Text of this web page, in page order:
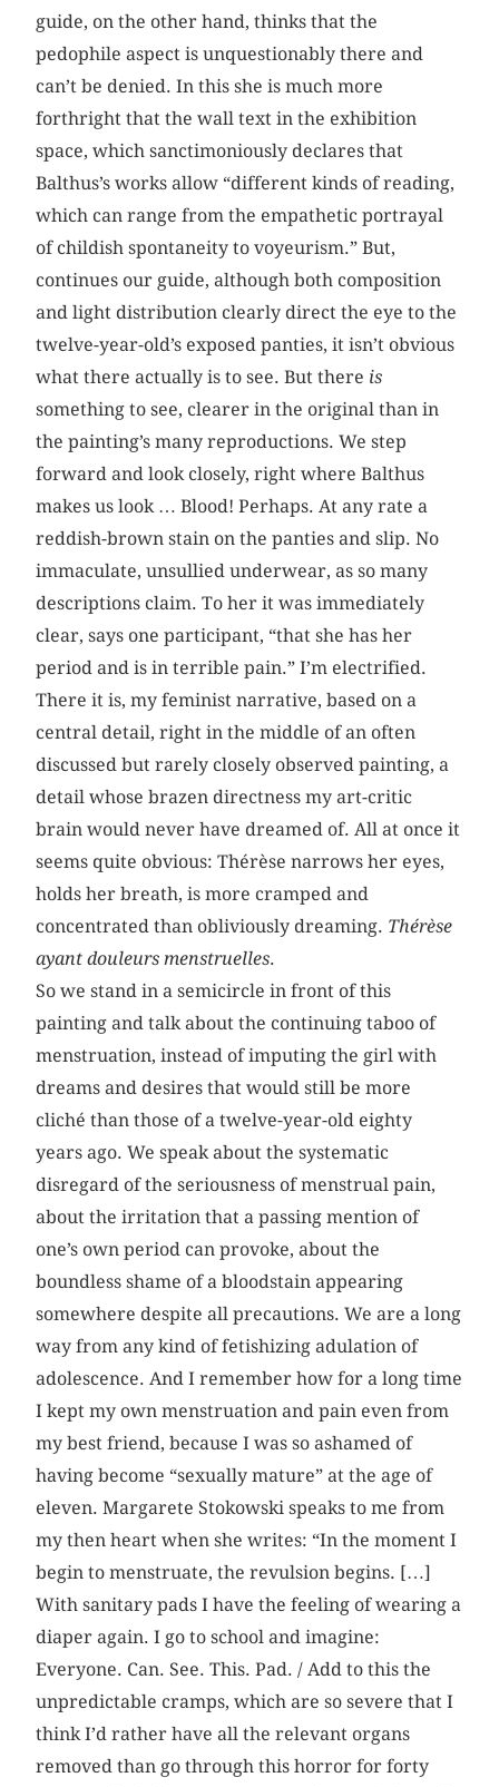
guide, on the other hand, thinks that the
pedophile aspect is unquestionably there and
can’t be denied. In this she is much more
forthright that the wall text in the exhibition
space, which sanctimoniously declares that
Balthus’s works allow “different kinds of reading,
which can range from the empathetic portrayal
of childish spontaneity to voyeurism.” But,
continues our guide, although both composition
and light distribution clearly direct the eye to the
twelve-year-old’s exposed panties, it isn’t obvious
what there actually is to see. But there is
something to see, clearer in the original than in
the painting’s many reproductions. We step
forward and look closely, right where Balthus
makes us look … Blood! Perhaps. At any rate a
reddish-brown stain on the panties and slip. No
immaculate, unsullied underwear, as so many
descriptions claim. To her it was immediately
clear, says one participant, “that she has her
period and is in terrible pain.” I’m electrified.
There it is, my feminist narrative, based on a
central detail, right in the middle of an often
discussed but rarely closely observed painting, a
detail whose brazen directness my art-critic
brain would never have dreamed of. All at once it
seems quite obvious: Thérèse narrows her eyes,
holds her breath, is more cramped and
concentrated than obliviously dreaming. Thérèse
ayant douleurs menstruelles.
So we stand in a semicircle in front of this
painting and talk about the continuing taboo of
menstruation, instead of imputing the girl with
dreams and desires that would still be more
cliché than those of a twelve-year-old eighty
years ago. We speak about the systematic
disregard of the seriousness of menstrual pain,
about the irritation that a passing mention of
one’s own period can provoke, about the
boundless shame of a bloodstain appearing
somewhere despite all precautions. We are a long
way from any kind of fetishizing adulation of
adolescence. And I remember how for a long time
I kept my own menstruation and pain even from
my best friend, because I was so ashamed of
having become “sexually mature” at the age of
eleven. Margarete Stokowski speaks to me from
my then heart when she writes: “In the moment I
begin to menstruate, the revulsion begins. […]
With sanitary pads I have the feeling of wearing a
diaper again. I go to school and imagine:
Everyone. Can. See. This. Pad. / Add to this the
unpredictable cramps, which are so severe that I
think I’d rather have all the relevant organs
removed than go through this horror for forty